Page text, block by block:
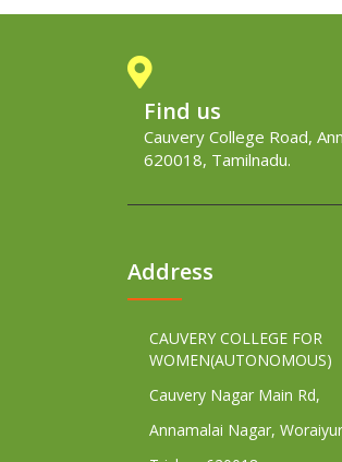
Find us
Cauvery College Road,
620018, Tamilnadu.
Address
CAUVERY COLLEGE FOR
WOMEN(AUTONOMOUS)
Cauvery Nagar Main Rd,
Annamalai Nagar,